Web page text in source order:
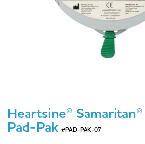
Heartsine®
Pad-Pak #PAD-PAK-07